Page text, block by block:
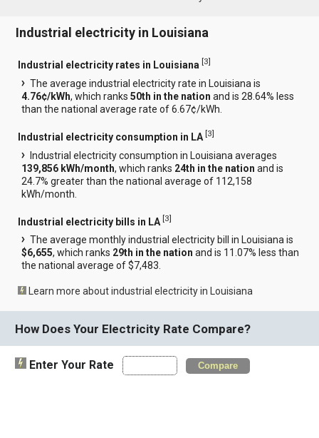
Industrial electricity in Louisiana
Industrial electricity rates in Louisiana [3]
The average industrial electricity rate in Louisiana is
4.76¢/kWh, which ranks50th in the nation and is 28.64% less
than the national average rate of 6.67¢/kWh.
Industrial electricity consumption in LA [3]
Industrial electricity consumption in Louisiana averages
139,856 kWh/month, which ranks 24th in the nation and is
24.7% greater than the national average of 112,158
kWh/month.
Industrial electricity bills in LA [3]
The average monthly industrial electricity bill in Louisiana is
$6,655, which ranks 29th in the nation and is 11.07% less than
the national average of $7,483.
Learn more about industrial electricity in Louisiana
How Does Your Electricity Rate Compare?
Enter Your Rate Compare